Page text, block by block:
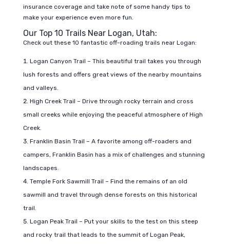
insurance coverage and take note of some handy tips to
make your experience even more fun.
Our Top 10 Trails Near Logan, Utah:
Check out these 10 fantastic off-roading trails near Logan:
Logan Canyon Trail – This beautiful trail takes you through
lush forests and offers great views of the nearby mountains
and valleys.
High Creek Trail – Drive through rocky terrain and cross
small creeks while enjoying the peaceful atmosphere of High
Creek.
Franklin Basin Trail – A favorite among off-roaders and
campers, Franklin Basin has a mix of challenges and stunning
landscapes.
Temple Fork Sawmill Trail – Find the remains of an old
sawmill and travel through dense forests on this historical
trail.
Logan Peak Trail – Put your skills to the test on this steep
and rocky trail that leads to the summit of Logan Peak,